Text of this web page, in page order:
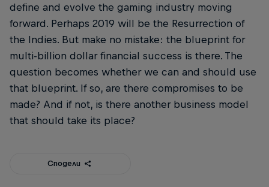
define and evolve the gaming industry moving
forward. Perhaps 2019 will be the Resurrection of
the Indies. But make no mistake: the blueprint for
multi-billion dollar financial success is there. The
question becomes whether we can and should use
that blueprint. If so, are there compromises to be
made? And if not, is there another business model
that should take its place?
Сподели